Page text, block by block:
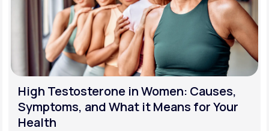
High Testosterone in Women: Causes,
Symptoms, and What it Means for Your
Health